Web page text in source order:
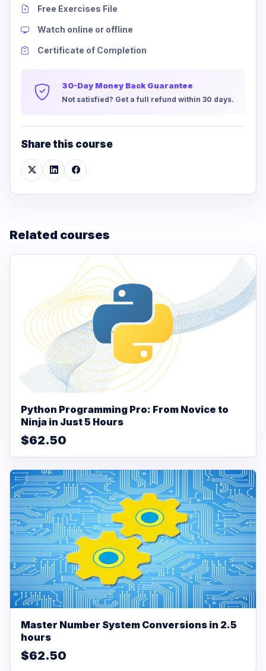
Free Exercises File
Watch online or offline
Certificate of Completion
30-Day Money Back Guarantee
Not satisfied? Get a full refund within 30 days.
Share this course
Related courses
Python Programming Pro: From Novice to
Ninja in Just 5 Hours
$62.50
Master Number System Conversions in 2.5
hours
$62.50